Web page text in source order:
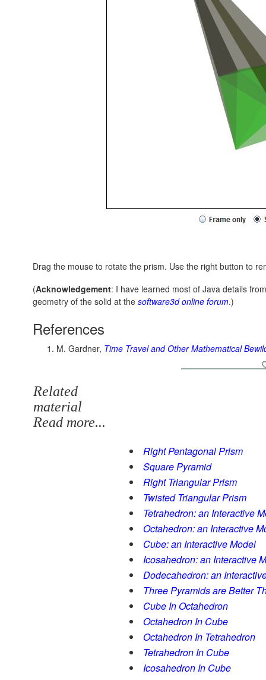
Drag the mouse to rotate the prism. Use the right button to
(Acknowledgement: I have learned most of Java details
geometry of the solid at the software3d online forum.)
References
M. Gardner, Time Travel and Other Mathematical
Related
material
Read more...
Right Pentagonal Prism
Square Pyramid
Right Triangular Prism
Twisted Triangular Prism
Tetrahedron: an Interactive
Octahedron: an Interactive
Cube: an Interactive Model
Icosahedron: an Interactive
Dodecahedron: an
Three Pyramids are Better
Cube In Octahedron
Octahedron In Cube
Octahedron In Tetrahedron
Tetrahedron In Cube
Icosahedron In Cube